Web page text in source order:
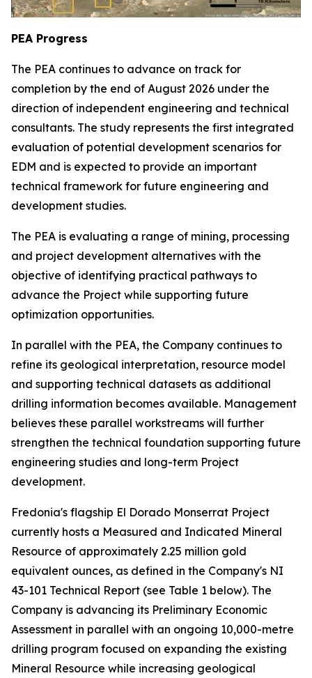
PEA Progress
The PEA continues to advance on track for
completion by the end of August 2026 under the
direction of independent engineering and technical
consultants. The study represents the first integrated
evaluation of potential development scenarios for
EDM and is expected to provide an important
technical framework for future engineering and
development studies.
The PEA is evaluating a range of mining, processing
and project development alternatives with the
objective of identifying practical pathways to
advance the Project while supporting future
optimization opportunities.
In parallel with the PEA, the Company continues to
refine its geological interpretation, resource model
and supporting technical datasets as additional
drilling information becomes available. Management
believes these parallel workstreams will further
strengthen the technical foundation supporting future
engineering studies and long-term Project
development.
Fredonia's flagship El Dorado Monserrat Project
currently hosts a Measured and Indicated Mineral
Resource of approximately 2.25 million gold
equivalent ounces, as defined in the Company's NI
43-101 Technical Report (see Table 1 below). The
Company is advancing its Preliminary Economic
Assessment in parallel with an ongoing 10,000-metre
drilling program focused on expanding the existing
Mineral Resource while increasing geological